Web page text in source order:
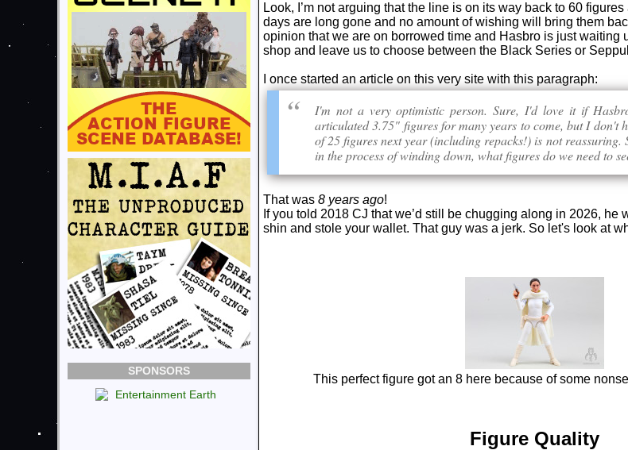
SPONSORS
Look, I’m not arguing that the line is on its way back to 60
days are long gone and no amount of wishing will bring them
opinion that we are on borrowed time and Hasbro is just waiting
shop and leave us to choose between the Black Series or
I once started an article on this very site with this paragraph:
I'm not a very optimistic person. Sure, I'd love it if
articulated 3.75" figures for many years to come, but I don't
of 25 figures next year (including repacks!) is not reassuring.
in the process of winding down, what figures do we need to
That was 8 years ago!
If you told 2018 CJ that we’d still be chugging along in 2026, he
shin and stole your wallet. That guy was a jerk. So let's look at
This perfect figure got an 8 here because of some
Figure Quality